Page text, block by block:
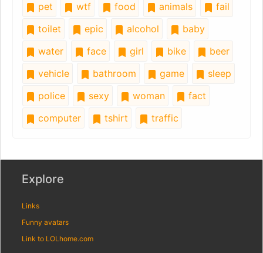
pet
wtf food animals
fail
toilet
epic alcohol
baby
water
face girl bike
beer
vehicle
bathroom game
sleep
police
sexy woman
fact
computer
tshirt traffic
Explore
Links
Funny avatars
Link to LOLhome.com